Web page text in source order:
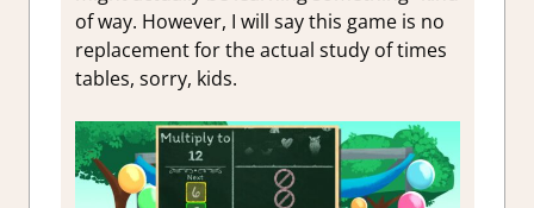
of way. However, I will say this game is no
replacement for the actual study of times
tables, sorry, kids.